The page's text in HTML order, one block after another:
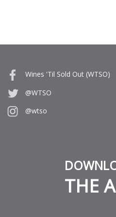
Wines 'Til Sold Out (WTSO)
@WTSO
@wtso
THE